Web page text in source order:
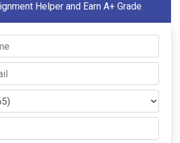
Helper and Earn A+ Grade